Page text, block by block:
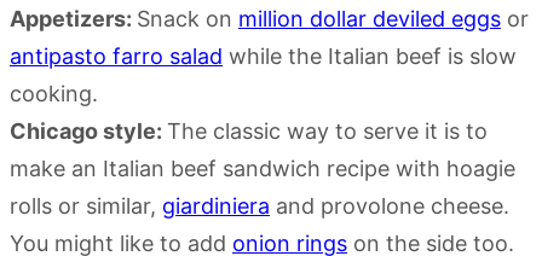
Appetizers: Snack on million dollar deviled eggs or
antipasto farro salad while the Italian beef is slow
cooking.
Chicago style: The classic way to serve it is to
make an Italian beef sandwich recipe with hoagie
rolls or similar, giardiniera and provolone cheese.
You might like to add onion rings on the side too.